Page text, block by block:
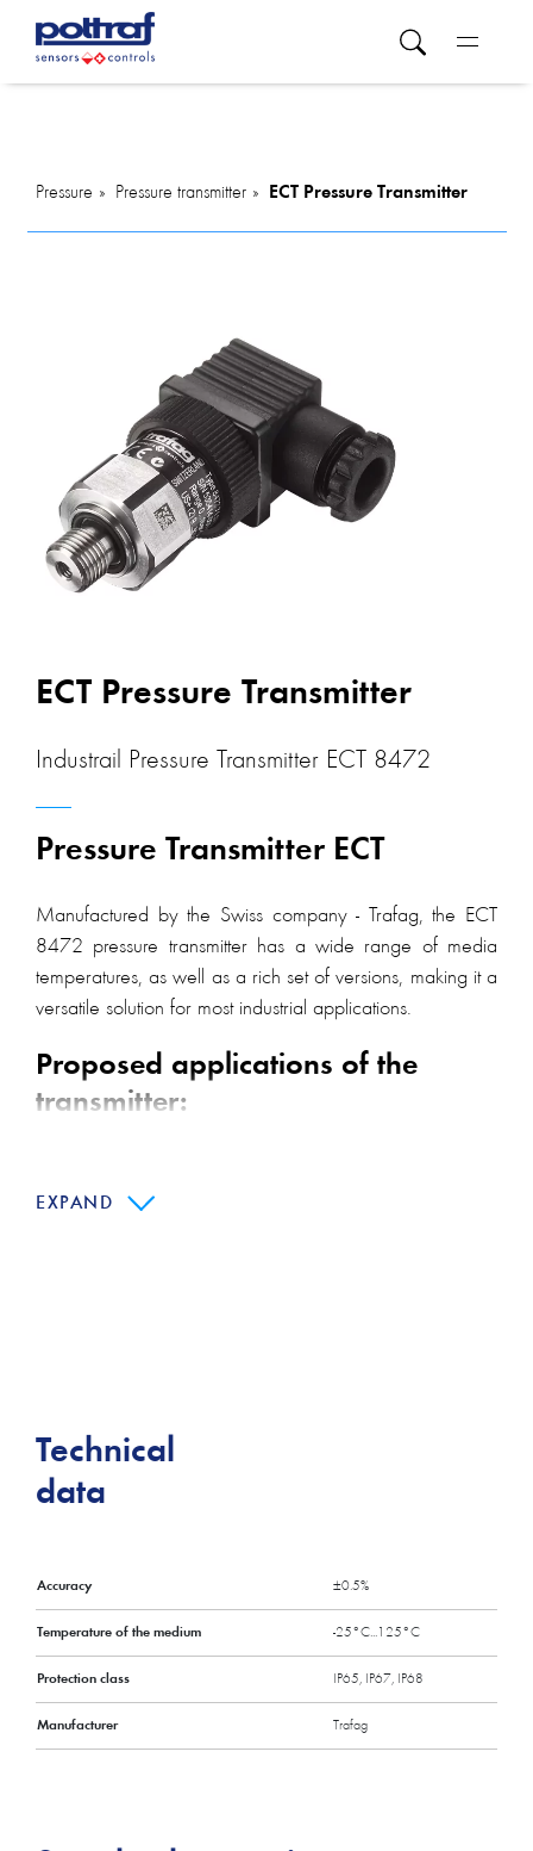
Pressure Pressure transmitter ECT Pressure Transmitter
ECT Pressure Transmitter
Industrail Pressure Transmitter ECT 8472
Pressure Transmitter ECT
Manufactured by the Swiss company - Trafag, the ECT
8472 pressure transmitter has a wide range of media
temperatures, as well as a rich set of versions, making it a
versatile solution for most industrial applications.
Proposed applications of the
transmitter:
Building machines
Realtive or absolute pressure measurement
Titanium version optional
EXPAND
Technical
data
Accuracy ±0.5%
Temperature of the medium -25°C...125°C
Protection class IP65, IP67, IP68
Manufacturer Trafag